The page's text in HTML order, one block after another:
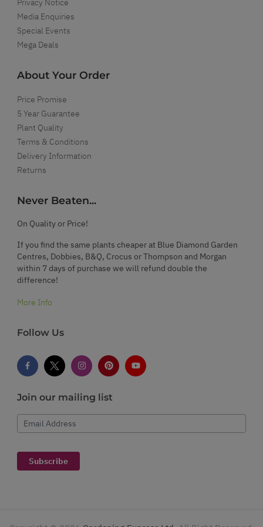
Media Enquiries
Special Events
Mega Deals
About Your Order
Price Promise
5 Year Guarantee
Plant Quality
Terms & Conditions
Delivery Information
Returns
Never Beaten...
On Quality or Price!
If you find the same plants cheaper at Blue Diamond Garden
Centres, Dobbies, B&Q, Crocus or Thompson and Morgan
within 7 days of purchase we will refund double the
difference!
More Info
Follow Us
Join our mailing list
Email Address
Subscribe